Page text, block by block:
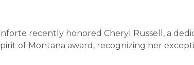
recently honored Cheryl Russell, a
of Montana award, recognizing her